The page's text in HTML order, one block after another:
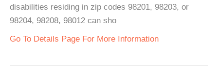
disabilities residing in zip codes 98201, 98203, or
98204, 98208, 98012 can sho
Go To Details Page For More Information